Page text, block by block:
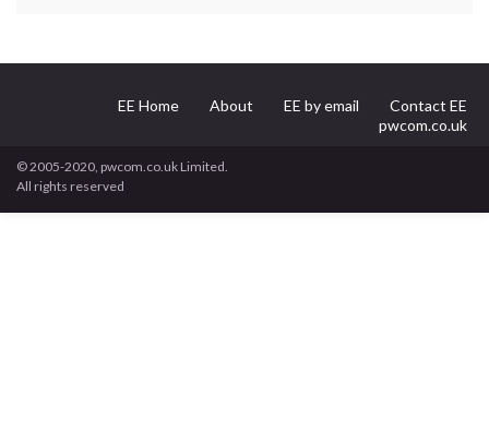
EE Home About EE by email
Contact EE
pwcom.co.uk
© 2005-2020, pwcom.co.uk Limited.
All rights reserved